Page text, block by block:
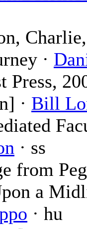
·
Press,
· Bill
· ss
from
a
· hu